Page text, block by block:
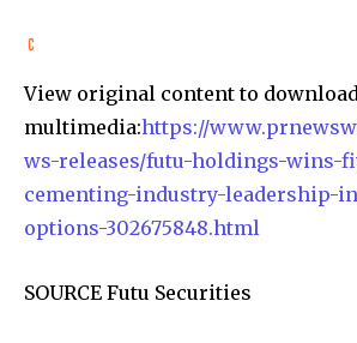
View original content to download
multimedia:https://
ws-releases/futu-holdings-wins-
cementing-industry-leadership-
options-302675848.html
SOURCE Futu Securities